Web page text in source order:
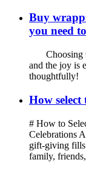
Buy
you need
Choosing
and the joy is
How
# How to
Celebrations
gift-giving fills
family,